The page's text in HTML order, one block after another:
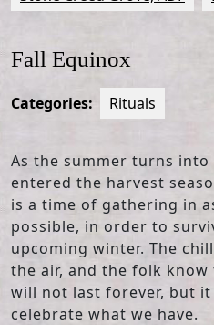
Fall Equinox
Categories: Rituals
As the summer turns
entered the harvest
is a time of gathering in
possible, in order to
upcoming winter. The
the air, and the folk
will not last forever, but
celebrate what we have.